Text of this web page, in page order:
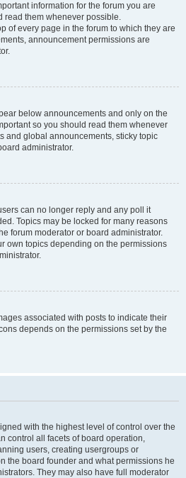
information for the forum you are
read them whenever possible.
of every page in the forum to which they are
announcement permissions are
below announcements and only on the
so you should read them whenever
and global announcements, sticky topic
administrator.
can no longer reply and any poll it
Topics may be locked for many reasons
forum moderator or board administrator.
own topics depending on the permissions
associated with posts to indicate their
depends on the permissions set by the
with the highest level of control over the
control all facets of board operation,
users, creating usergroups or
the board founder and what permissions he
They may also have full moderator